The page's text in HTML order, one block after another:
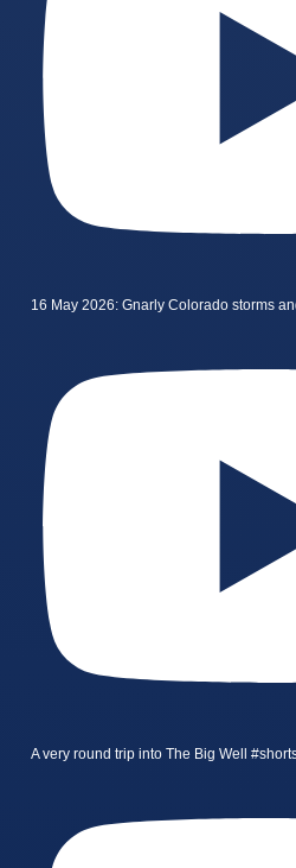
16 May 2026: Gnarly Colorado storms
A very round trip into The Big Well